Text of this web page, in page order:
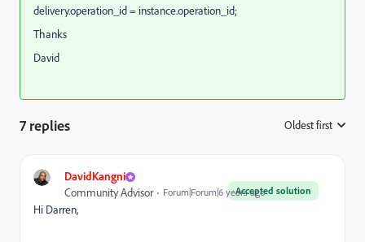
delivery.operation_id = instance.operation_id;
Thanks
David
7 replies Oldest first
DavidKangni
Accepted solution
Community Advisor Forum|Forum|6 years ago
Hi Darren,